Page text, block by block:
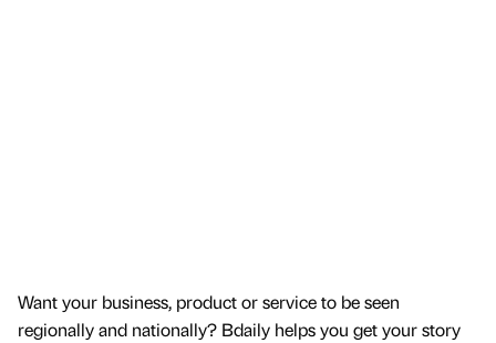
Want your business, product or service to be seen
regionally and nationally? Bdaily helps you get your story